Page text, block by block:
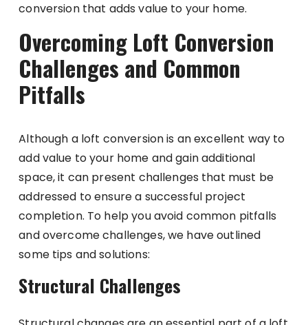
conversion that adds value to your home.
Overcoming Loft Conversion
Challenges and Common
Pitfalls
Although a loft conversion is an excellent way to
add value to your home and gain additional
space, it can present challenges that must be
addressed to ensure a successful project
completion. To help you avoid common pitfalls
and overcome challenges, we have outlined
some tips and solutions:
Structural Challenges